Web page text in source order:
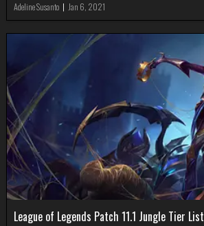
Adeline Susanto | Jan 6, 2021
League of Legends Patch 11.1 Jungle Tier List